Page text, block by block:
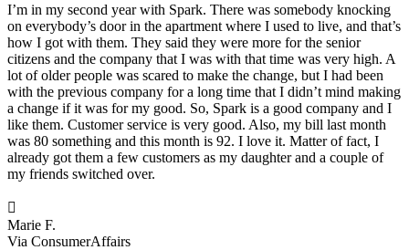
I’m in my second year with Spark. There was somebody knocking
on everybody’s door in the apartment where I used to live, and that’s
how I got with them. They said they were more for the senior
citizens and the company that I was with that time was very high. A
lot of older people was scared to make the change, but I had been
with the previous company for a long time that I didn’t mind making
a change if it was for my good. So, Spark is a good company and I
like them. Customer service is very good. Also, my bill last month
was 80 something and this month is 92. I love it. Matter of fact, I
already got them a few customers as my daughter and a couple of
my friends switched over.

Marie F.
Via ConsumerAffairs